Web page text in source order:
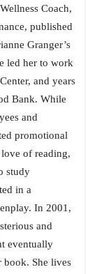
Coach,
published
Granger’s
led her to work
and years
Bank. While
and
promotional
of reading,
study
in a
In 2001,
and
eventually
book. She lives